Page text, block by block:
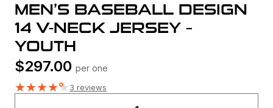
MEN’S BASEBALL DESIGN
14 V-NECK JERSEY –
YOUTH
$297.00 per one
★★★★★3 reviews